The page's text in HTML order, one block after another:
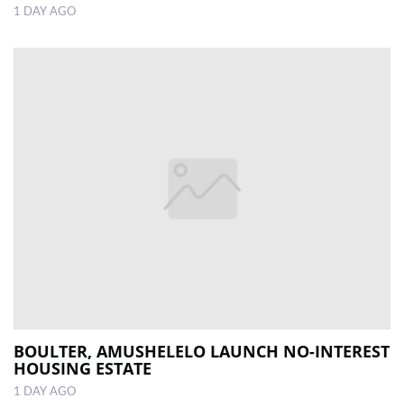
1 DAY AGO
BOULTER, AMUSHELELO LAUNCH NO-INTEREST
HOUSING ESTATE
1 DAY AGO